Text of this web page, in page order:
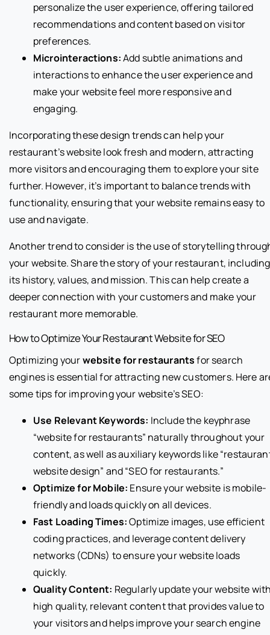
personalize the user experience, offering tailored
recommendations and content based on visitor
preferences.
Microinteractions:Add subtle animations and
interactions to enhance the user experience and
make your website feel more responsive and
engaging.
Incorporating these design trends can help your
restaurant’s website look fresh and modern, attracting
more visitors and encouraging them to explore your site
further. However, it’s important to balance trends with
functionality, ensuring that your website remains easy to
use and navigate.
Another trend to consider is the use of storytelling
your website. Share the story of your restaurant, including
its history, values, and mission. This can help create a
deeper connection with your customers and make your
restaurant more memorable.
How to Optimize Your Restaurant Website for SEO
Optimizing yourwebsite for restaurantsfor search
engines is essential for attracting new customers. Here
some tips for improving your website’s SEO:
Use Relevant Keywords: Include the keyphrase
“website for restaurants” naturally throughout your
content, as well as auxiliary keywords like
website design” and “SEO for restaurants.”
Optimize for Mobile: Ensure your website is mobile-
friendly and loads quickly on all devices.
Fast Loading Times:Optimize images, use efficient
coding practices, and leverage content delivery
networks (CDNs) to ensure your website loads
quickly.
Quality Content: Regularly update your website
high quality, relevant content that provides value to
your visitors and helps improve your search engine